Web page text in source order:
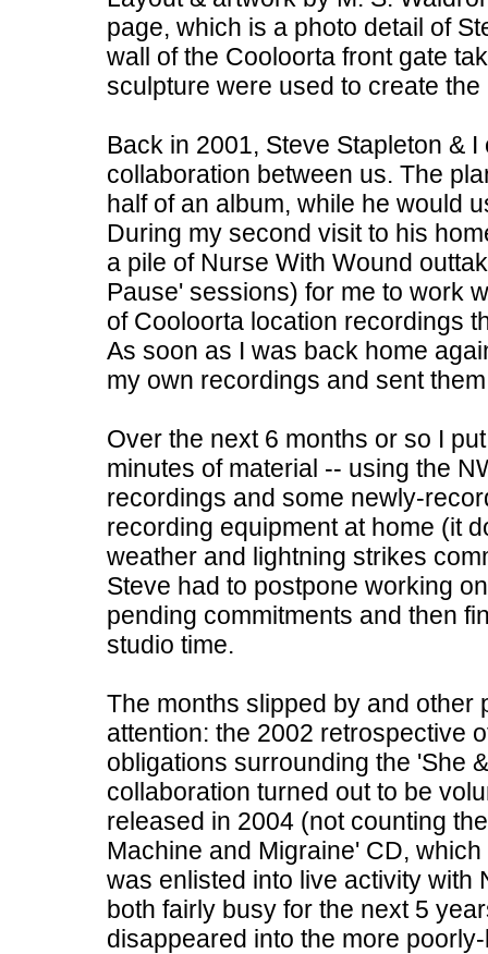
page, which is a photo detail of
wall of the Cooloorta front gate
sculpture were used to create
Back in 2001, Steve Stapleton &
collaboration between us. The
half of an album, while he would
During my second visit to his
a pile of Nurse With Wound
Pause' sessions) for me to work
of Cooloorta location recordings
As soon as I was back home
my own recordings and sent
Over the next 6 months or so I
minutes of material -- using the
recordings and some newly-
recording equipment at home (it
weather and lightning strikes
Steve had to postpone working
pending commitments and then
studio time.
The months slipped by and other
attention: the 2002 retrospective
obligations surrounding the 'She
collaboration turned out to be
released in 2004 (not counting
Machine and Migraine' CD,
was enlisted into live activity with
both fairly busy for the next 5
disappeared into the more